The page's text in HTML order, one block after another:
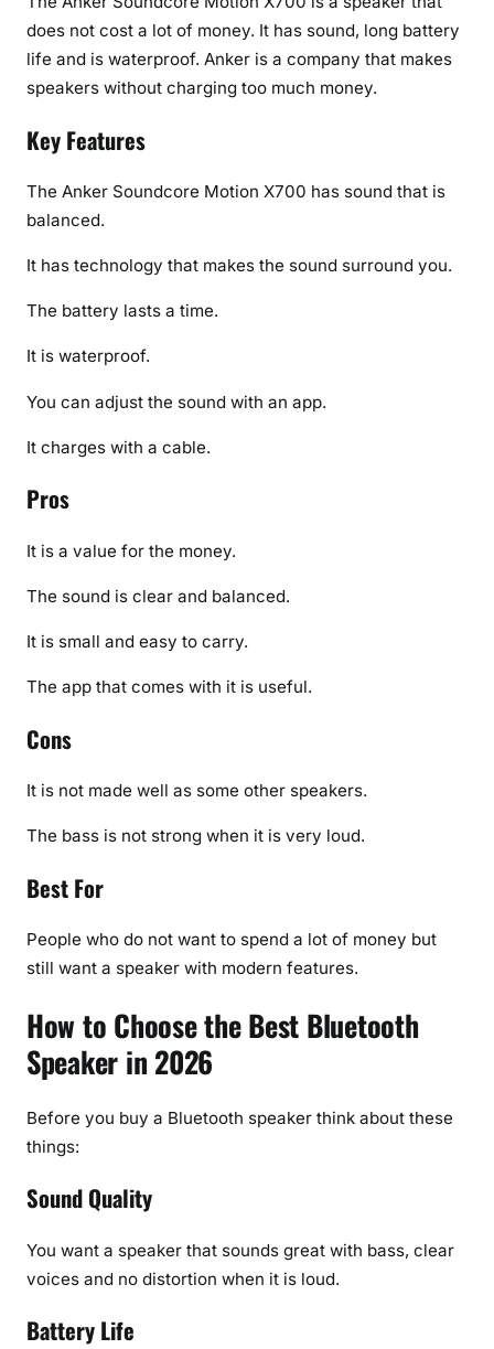
does not cost a lot of money. It has sound, long battery
life and is waterproof. Anker is a company that makes
speakers without charging too much money.
Key Features
The Anker Soundcore Motion X700 has sound that is
balanced.
It has technology that makes the sound surround you.
The battery lasts a time.
It is waterproof.
You can adjust the sound with an app.
It charges with a cable.
Pros
It is a value for the money.
The sound is clear and balanced.
It is small and easy to carry.
The app that comes with it is useful.
Cons
It is not made well as some other speakers.
The bass is not strong when it is very loud.
Best For
People who do not want to spend a lot of money but
still want a speaker with modern features.
How to Choose the Best Bluetooth
Speaker in 2026
Before you buy a Bluetooth speaker think about these
things:
Sound Quality
You want a speaker that sounds great with bass, clear
voices and no distortion when it is loud.
Battery Life